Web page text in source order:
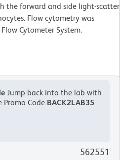
the forward and side light-scatter
Flow cytometry was
Cytometer System.
Jump back into the lab with
Promo Code BACK2LAB35
562551